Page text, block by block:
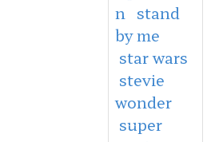
n
stand
by me
star wars
stevie
wonder
super